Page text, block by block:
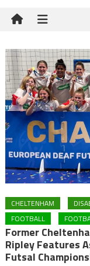
CHELTENHAM
FOOTBALL
Former
Ripley Features
Futsal